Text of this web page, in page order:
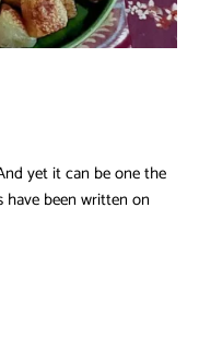
yet it can be one the
been written on